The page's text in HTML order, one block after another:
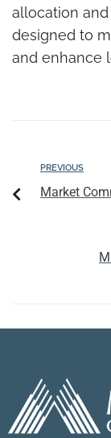
allocation
designed to
and enhance
PREVIOUS
Market